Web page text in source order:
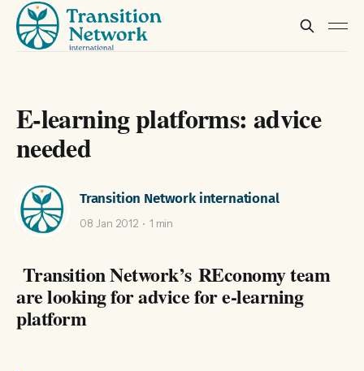
E-learning platforms: advice
needed
Transition Network international
08 Jan 2012 1 min
Transition Network’s REconomy team
are looking for advice for e-learning
platform